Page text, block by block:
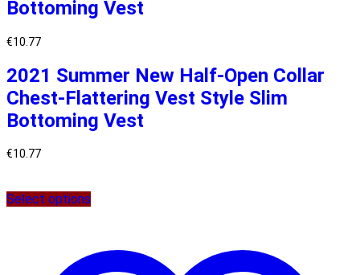
Bottoming Vest
€10.77
2021 Summer New Half-Open Collar
Chest-Flattering Vest Style Slim
Bottoming Vest
€10.77
Select options